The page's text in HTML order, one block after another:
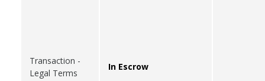
Transaction -
Legal Terms
In Escrow